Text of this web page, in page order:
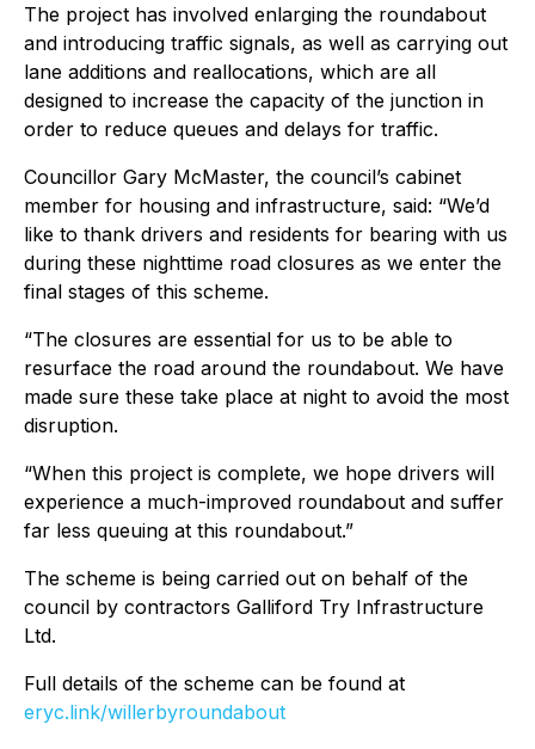
The project has involved enlarging the roundabout
and introducing traffic signals, as well as carrying out
lane additions and reallocations, which are all
designed to increase the capacity of the junction in
order to reduce queues and delays for traffic.
Councillor Gary McMaster, the council’s cabinet
member for housing and infrastructure, said: “We’d
like to thank drivers and residents for bearing with us
during these nighttime road closures as we enter the
final stages of this scheme.
“The closures are essential for us to be able to
resurface the road around the roundabout. We have
made sure these take place at night to avoid the most
disruption.
“When this project is complete, we hope drivers will
experience a much-improved roundabout and suffer
far less queuing at this roundabout.”
The scheme is being carried out on behalf of the
council by contractors Galliford Try Infrastructure
Ltd.
Full details of the scheme can be found at
eryc.link/willerbyroundabout